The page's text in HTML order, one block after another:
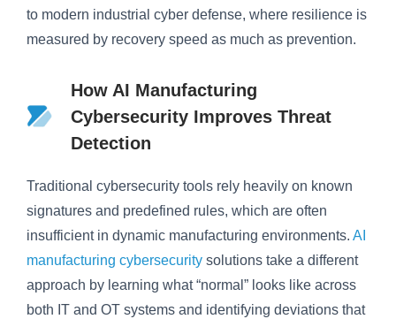
to modern industrial cyber defense, where resilience is
measured by recovery speed as much as prevention.
How AI Manufacturing
Cybersecurity Improves Threat
Detection
Traditional cybersecurity tools rely heavily on known
signatures and predefined rules, which are often
insufficient in dynamic manufacturing environments. AI
manufacturing cybersecurity solutions take a different
approach by learning what “normal” looks like across
both IT and OT systems and identifying deviations that